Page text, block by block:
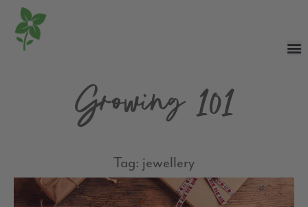
Growing 101
Tag: jewellery